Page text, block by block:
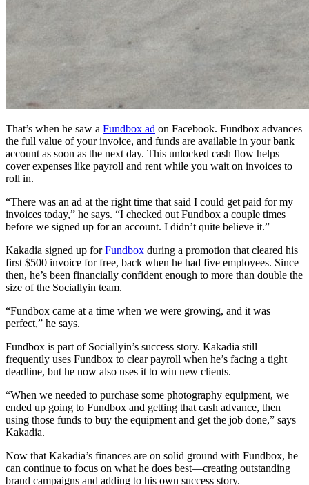
That’s when he saw a Fundbox ad on Facebook. Fundbox advances
the full value of your invoice, and funds are available in your bank
account as soon as the next day. This unlocked cash flow helps
cover expenses like payroll and rent while you wait on invoices to
roll in.
“There was an ad at the right time that said I could get paid for my
invoices today,” he says. “I checked out Fundbox a couple times
before we signed up for an account. I didn’t quite believe it.”
Kakadia signed up forFundbox during a promotion that cleared his
first $500 invoice for free, back when he had five employees. Since
then, he’s been financially confident enough to more than double the
size of the Sociallyin team.
“Fundbox came at a time when we were growing, and it was
perfect,” he says.
Fundbox is part of Sociallyin’s success story. Kakadia still
frequently uses Fundbox to clear payroll when he’s facing a tight
deadline, but he now also uses it to win new clients.
“When we needed to purchase some photography equipment, we
ended up going to Fundbox and getting that cash advance, then
using those funds to buy the equipment and get the job done,” says
Kakadia.
Now that Kakadia’s finances are on solid ground with Fundbox, he
can continue to focus on what he does best—creating outstanding
brand campaigns and adding to his own success story.